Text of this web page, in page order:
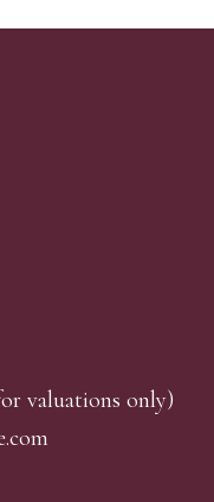
valuations only)